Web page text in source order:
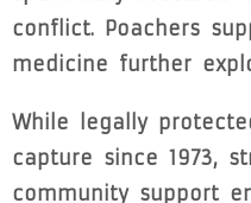
conflict. Poachers
medicine further
While legally
capture since 1973,
community support